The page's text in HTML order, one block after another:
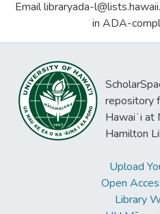
Email libraryada-
in ADA-
repository
Hawaiʻi at
Hamilton
Upload
Open
Library